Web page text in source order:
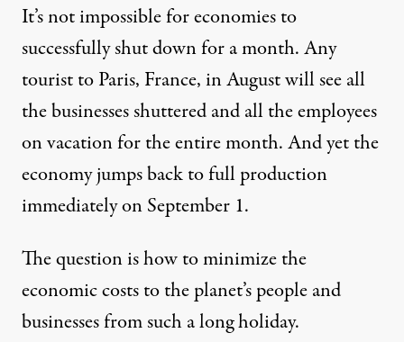
It’s not impossible for economies to
successfully shut down for a month. Any
tourist to Paris, France, in August will see all
the businesses shuttered and all the employees
on vacation for the entire month. And yet the
economy jumps back to full production
immediately on September 1.
The question is how to minimize the
economic costs to the planet’s people and
businesses from such a long holiday.